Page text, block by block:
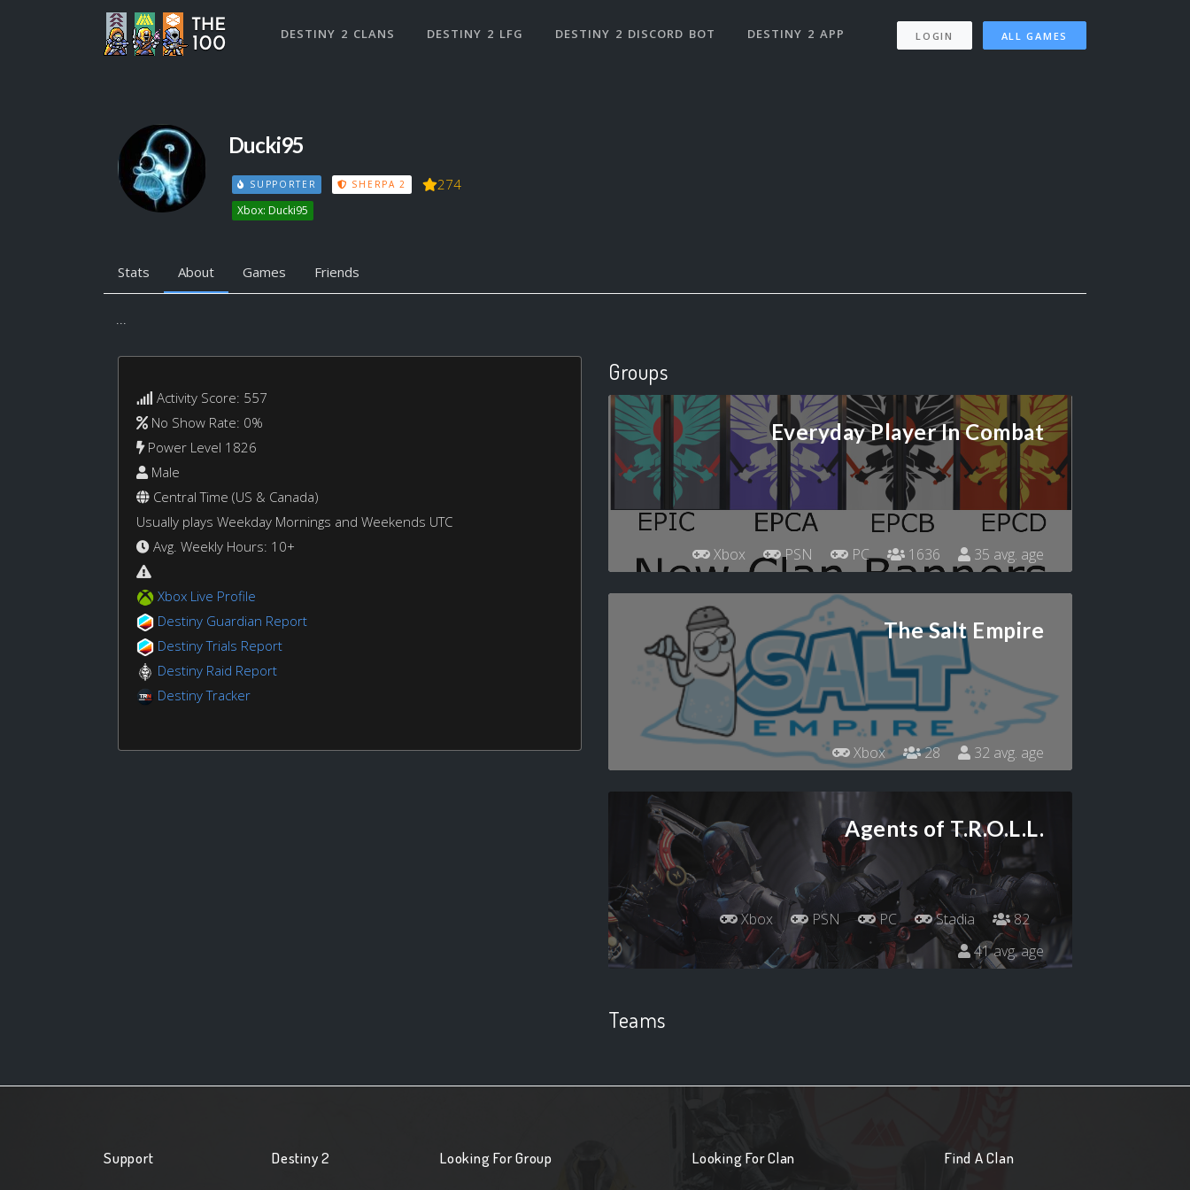
DESTINY 2 CLANS DESTINY 2 LFG DESTINY 2 DISCORD BOT DESTINY 2 APP LOGIN ALL GAMES
Ducki95
SUPPORTER SHERPA 2 274
Xbox: Ducki95
Stats About Games Friends
...
Activity Score: 557
No Show Rate: 0%
Power Level 1826
Male
Central Time (US & Canada)
Usually plays Weekday Mornings and Weekends UTC
Avg. Weekly Hours: 10+
Xbox Live Profile
Destiny Guardian Report
Destiny Trials Report
Destiny Raid Report
Destiny Tracker
Groups
Everyday Player In Combat
Xbox PSN PC 1636 35 avg. age
The Salt Empire
Xbox 28 32 avg. age
Agents of T.R.O.L.L.
Xbox PSN PC Stadia
82
41 avg. age
Teams
Support Destiny 2 Looking For Group Looking For Clan Find A Clan